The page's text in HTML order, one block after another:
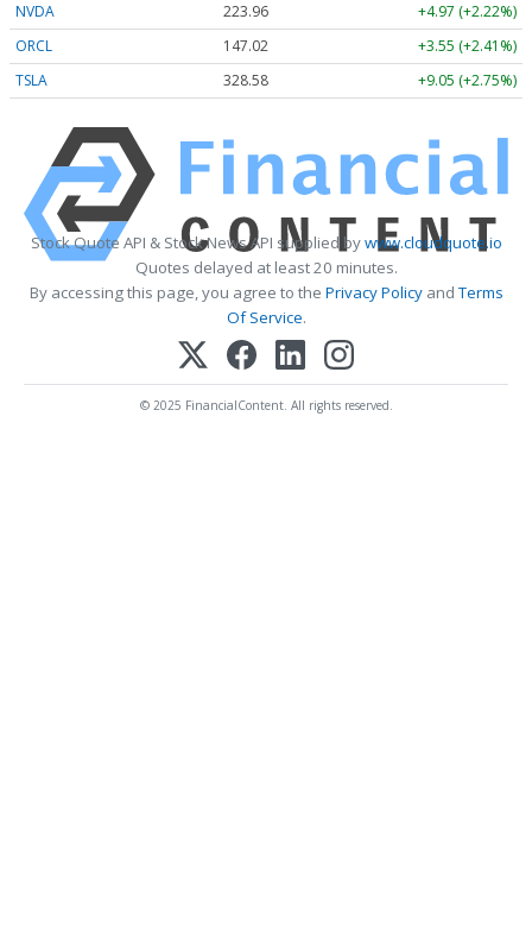
NVDA
223.96
+4.97 (+2.22%)
ORCL
147.02
+3.55 (+2.41%)
TSLA
328.58 +9.05 (+2.75%)
Stock Quote API & Stock News API supplied bywww.cloudquote.io
Quotes delayed at least 20 minutes.
By accessing this page, you agree to the Privacy PolicyandTerms
Of Service.
© 2025 FinancialContent. All rights reserved.